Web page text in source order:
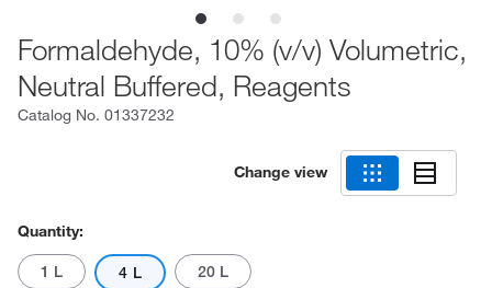
Formaldehyde, 10% (v/v) Volumetric,
Neutral Buffered, Reagents
Catalog No. 01337232
Change view
Quantity:
1 L 4 L 20 L